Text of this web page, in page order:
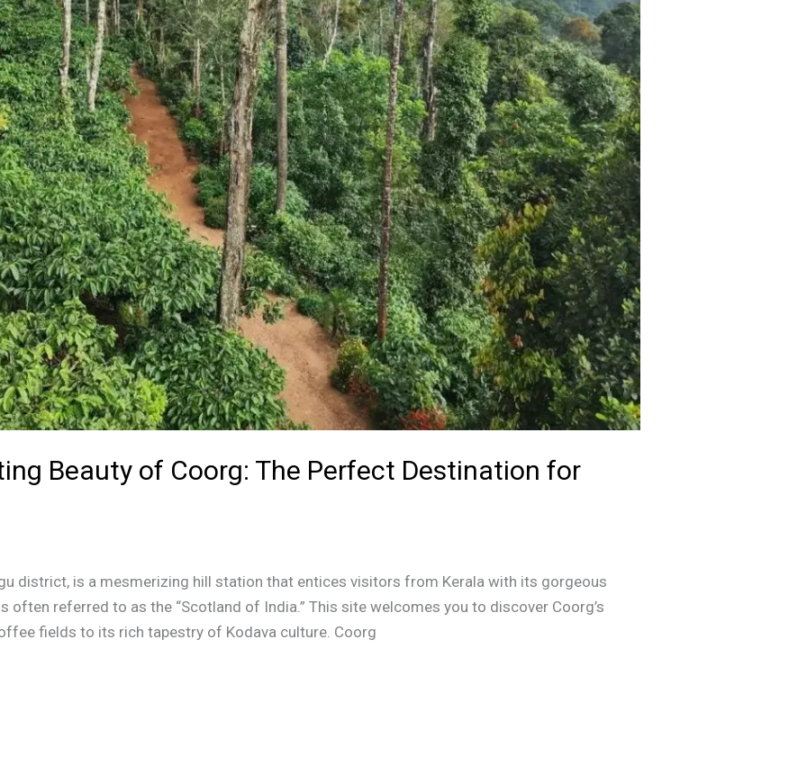
Beauty of Coorg: The Perfect Destination for
district, is a mesmerizing hill station that entices visitors from Kerala with its gorgeous
often referred to as the “Scotland of India.” This site welcomes you to discover Coorg’s
fields to its rich tapestry of Kodava culture. Coorg